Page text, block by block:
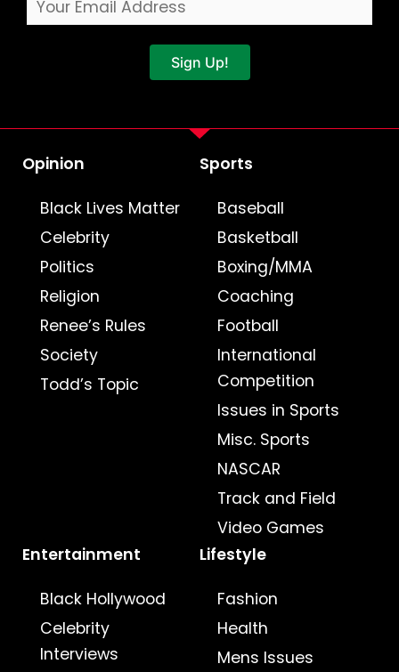
Sign Up!
Opinion
Black Lives Matter
Celebrity
Politics
Religion
Renee’s Rules
Society
Todd’s Topic
Sports
Baseball
Basketball
Boxing/MMA
Coaching
Football
International
Competition
Issues in Sports
Misc. Sports
NASCAR
Track and Field
Video Games
Entertainment
Black Hollywood
Celebrity
Interviews
Lifestyle
Fashion
Health
Mens Issues